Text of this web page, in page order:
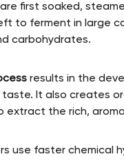
first soaked,
to ferment in large
carbohydrates.
results in the
It also creates
extract the rich,
use faster chemical